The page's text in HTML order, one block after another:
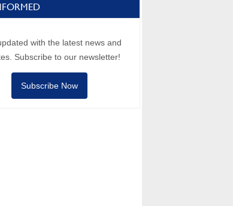
with the latest news and
Subscribe to our newsletter!
Subscribe Now